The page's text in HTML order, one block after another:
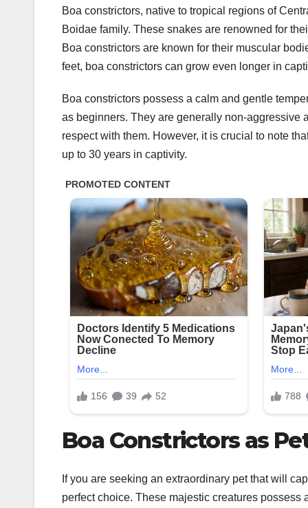
Boa constrictors, native to tropical regions of
Boidae family. These snakes are renowned for
Boa constrictors are known for their muscular
feet, boa constrictors can grow even longer in
Boa constrictors possess a calm and gentle
as beginners. They are generally non-aggressive
respect with them. However, it is crucial to note
up to 30 years in captivity.
Boa Constrictors as
If you are seeking an extraordinary pet that will
perfect choice. These majestic creatures